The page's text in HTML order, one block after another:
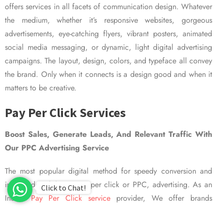
offers services in all facets of communication design. Whatever
the medium, whether it’s responsive websites, gorgeous
advertisements, eye-catching flyers, vibrant posters, animated
social media messaging, or dynamic, light digital advertising
campaigns. The layout, design, colors, and typeface all convey
the brand. Only when it connects is a design good and when it
matters to be creative.
Pay Per Click Services
Boost Sales, Generate Leads, And Relevant Traffic With
Our PPC Advertising Service
The most popular digital method for speedy conversion and
improved visibility is pay per click or PPC, advertising. As an
IndianPay Per Click serviceprovider, We offer brands
Click to Chat!